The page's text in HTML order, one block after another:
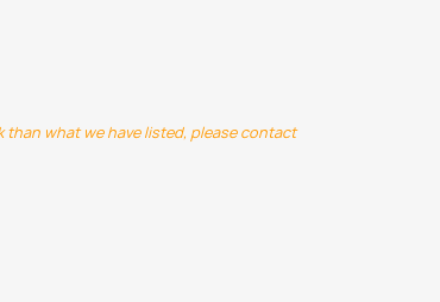
what we have listed, please contact